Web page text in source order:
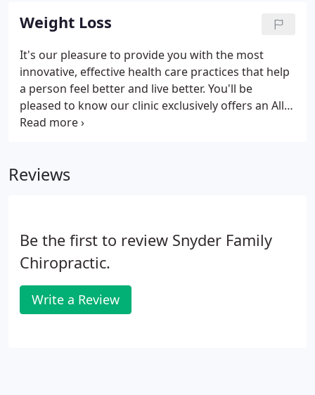
techniques that we provide.
Weight Loss
It's our pleasure to provide you with the most
innovative, effective health care practices that help
a person feel better and live better. You'll be
pleased to know our clinic exclusively offers an All
Natural, Doctor Supervised Weight Loss Program!
number below for more information.
Reviews
Be the first to review Snyder Family
Chiropractic.
Write a Review